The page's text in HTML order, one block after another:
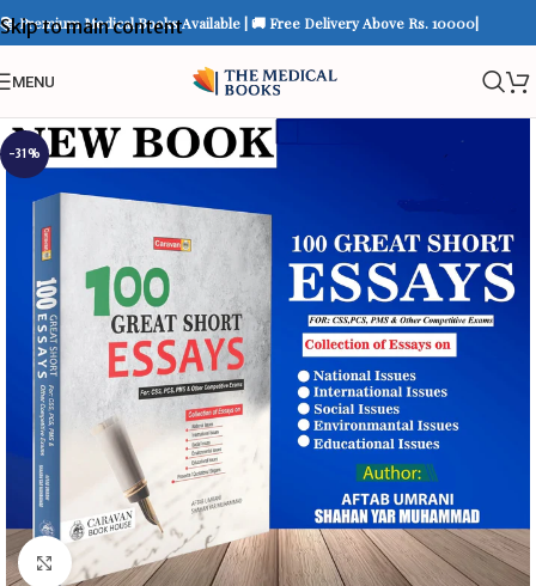
Skip to main content
📚 Premium Medical Books Available | 🚚 Free Delivery Above Rs. 10000|
MENU
-31%
Click to enlarge